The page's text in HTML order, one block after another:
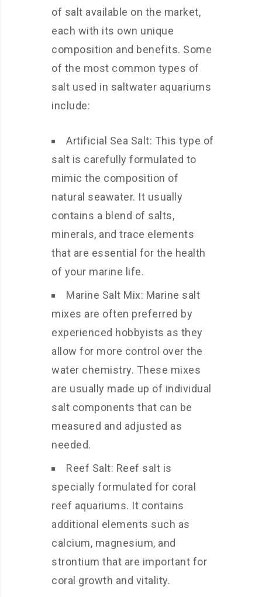
of salt available on the market,
each with its own unique
composition and benefits. Some
of the most common types of
salt used in saltwater aquariums
include:
Artificial Sea Salt: This type of
salt is carefully formulated to
mimic the composition of
natural seawater. It usually
contains a blend of salts,
minerals, and trace elements
that are essential for the health
of your marine life.
Marine Salt Mix: Marine salt
mixes are often preferred by
experienced hobbyists as they
allow for more control over the
water chemistry. These mixes
are usually made up of individual
salt components that can be
measured and adjusted as
needed.
Reef Salt: Reef salt is
specially formulated for coral
reef aquariums. It contains
additional elements such as
calcium, magnesium, and
strontium that are important for
coral growth and vitality.